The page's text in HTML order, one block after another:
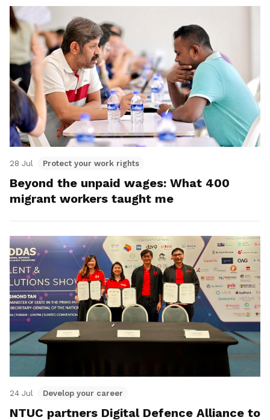
28 Jul Protect your work rights
Beyond the unpaid wages: What 400
migrant workers taught me
24 Jul Develop your career
NTUC partners Digital Defence Alliance to